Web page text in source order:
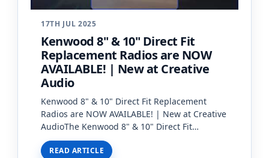
17TH JUL 2025
Kenwood 8" & 10" Direct Fit
Replacement Radios are NOW
AVAILABLE! | New at Creative
Audio
Kenwood 8" & 10" Direct Fit Replacement
Radios are NOW AVAILABLE! | New at Creative
AudioThe Kenwood 8" & 10" Direct Fit
Replacement Radios are now available at
Creative Audio!With the introdu…
READ ARTICLE